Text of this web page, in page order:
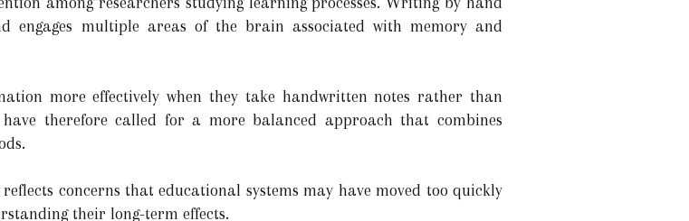
engages multiple areas of the brain associated with memory and
more effectively when they take handwritten notes rather than
therefore called for a more balanced approach that combines
concerns that educational systems may have moved too quickly
their long-term effects.